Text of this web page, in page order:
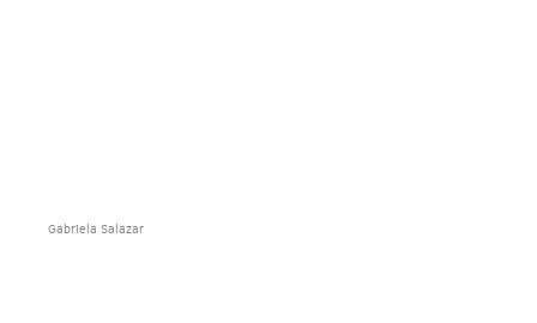
Gabriela Salazar